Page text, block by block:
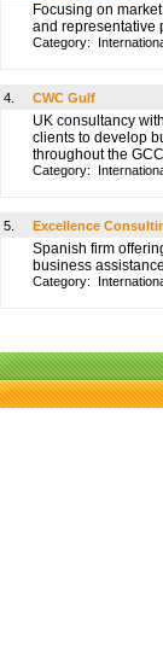
Focusing on
and representative
Category:
4. CWC Gulf
UK consultancy
clients to develop
throughout the
Category:
5. Excellence
Spanish firm
business
Category: